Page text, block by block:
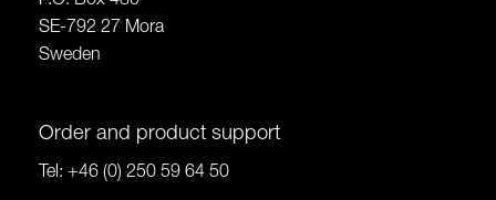
SE-792 27 Mora
Sweden
Order and product support
Tel: +46 (0) 250 59 64 50